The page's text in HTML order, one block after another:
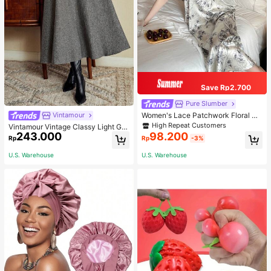
Vintamour
Vintamour Vintage Classy Light Gre
y Summer Elegant Office Women Hi
gh Waist Skirt With Pockets,Loose
Flare Skirt,Casual Work Wear Teach
Rp243.000
U.S. Warehouse
Save Rp2.700
Pure Slumber
Women's Lace Patchwork Floral Pri
nt Sexy Spaghetti Strap Long Night
gown, Casual Sleepwear With Ink P
ainting Pattern
High Repeat Customers
Rp98.200 -3%
U.S. Warehouse